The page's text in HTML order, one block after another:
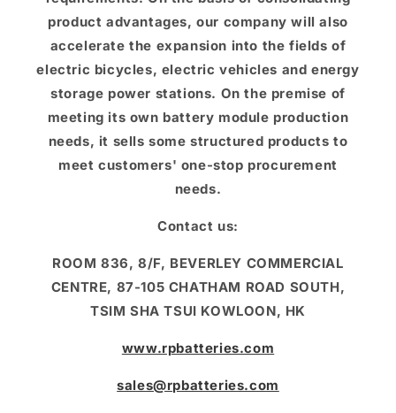
product advantages, our company will also
accelerate the expansion into the fields of
electric bicycles, electric vehicles and energy
storage power stations. On the premise of
meeting its own battery module production
needs, it sells some structured products to
meet customers' one-stop procurement
needs.
Contact us:
ROOM 836, 8/F, BEVERLEY COMMERCIAL
CENTRE, 87-105 CHATHAM ROAD SOUTH,
TSIM SHA TSUI KOWLOON, HK
www.rpbatteries.com
sales@rpbatteries.com